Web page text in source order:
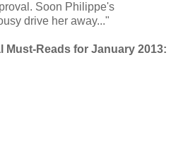
Soon Philippe's
drive her away..."
Must-Reads for January 2013: